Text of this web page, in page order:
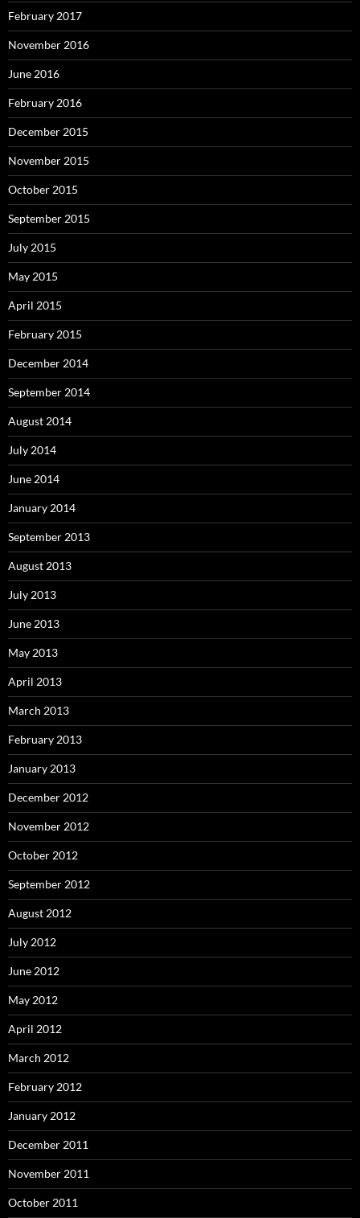
February 2017
November 2016
June 2016
February 2016
December 2015
November 2015
October 2015
September 2015
July 2015
May 2015
April 2015
February 2015
December 2014
September 2014
August 2014
July 2014
June 2014
January 2014
September 2013
August 2013
July 2013
June 2013
May 2013
April 2013
March 2013
February 2013
January 2013
December 2012
November 2012
October 2012
September 2012
August 2012
July 2012
June 2012
May 2012
April 2012
March 2012
February 2012
January 2012
December 2011
November 2011
October 2011